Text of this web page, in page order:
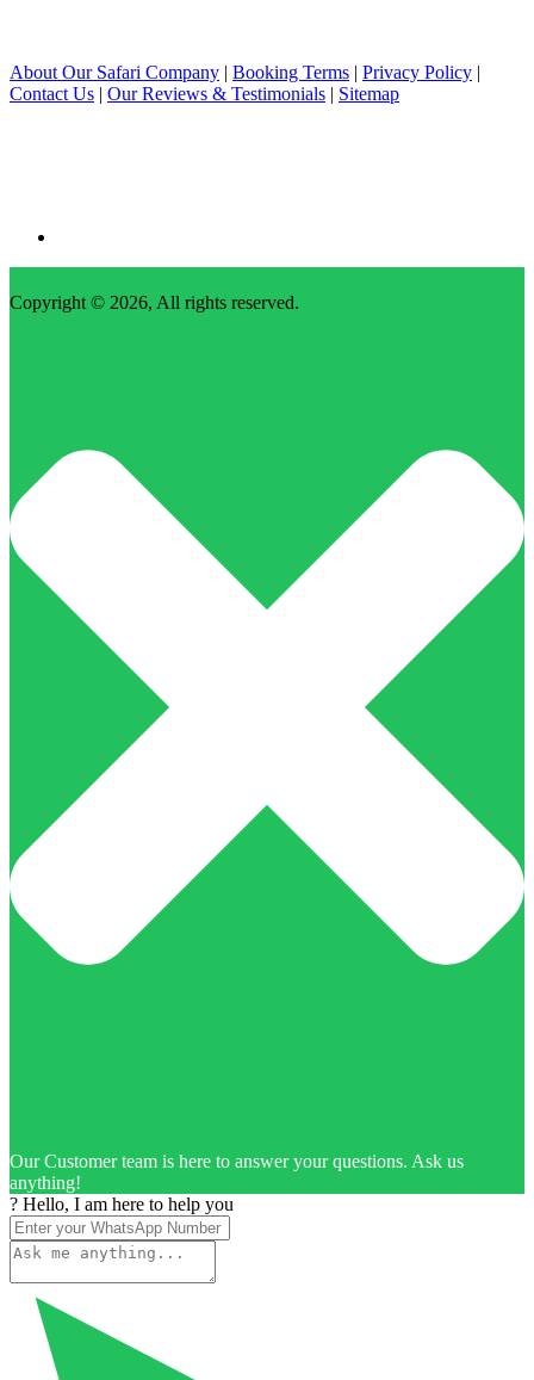
About Our Safari Company | Booking Terms | Privacy Policy |
Contact Us | Our Reviews & Testimonials | Sitemap
Copyright © 2026, All rights reserved.
Our Customer team is here to answer your questions. Ask us
anything!
? Hello, I am here to help you